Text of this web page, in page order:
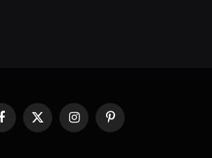
FacebookX
(Twitter)
InstagramPinterest